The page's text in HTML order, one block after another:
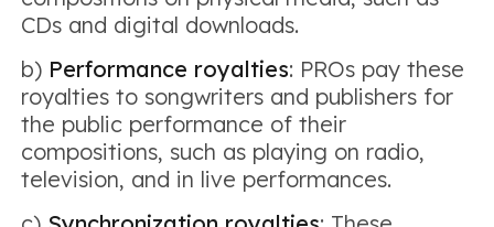
CDs and digital downloads.
b) Performance royalties: PROs pay these
royalties to songwriters and publishers for
the public performance of their
compositions, such as playing on radio,
television, and in live performances.